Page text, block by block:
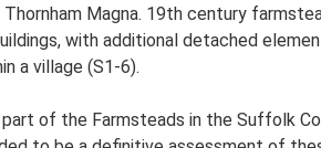
Thornham Magna. 19th century
with additional detached
a village (S1-6).
of the Farmsteads in the Suffolk